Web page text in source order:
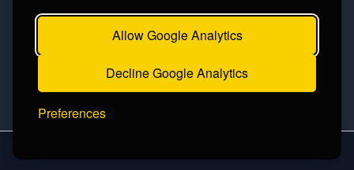
Allow Google Analytics
Decline Google Analytics
Preferences
Contact